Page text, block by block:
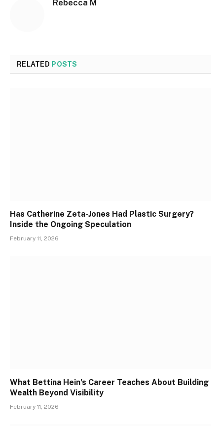
Rebecca M
RELATED POSTS
Has Catherine Zeta-Jones Had Plastic Surgery?
Inside the Ongoing Speculation
February 11, 2026
What Bettina Hein’s Career Teaches About Building
Wealth Beyond Visibility
February 11, 2026